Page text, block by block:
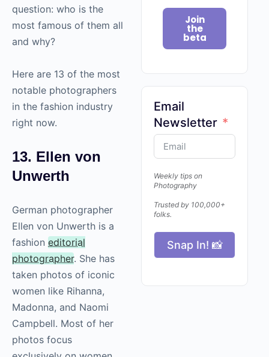
Join
the
beta
Email
Newsletter
Weekly tips on
Photography
Trusted by 100,000+
folks.
Snap In! 📸
question: who is the
most famous of them all
and why?
Here are 13 of the most
notable photographers
in the fashion industry
right now.
13. Ellen von
Unwerth
German photographer
Ellen von Unwerth is a
fashion editorial
photographer. She has
taken photos of iconic
women like Rihanna,
Madonna, and Naomi
Campbell. Most of her
photos focus